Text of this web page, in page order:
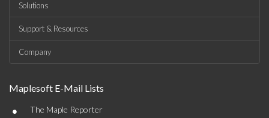
Solutions
Support & Resources
Company
Maplesoft E-Mail Lists
• The Maple Reporter